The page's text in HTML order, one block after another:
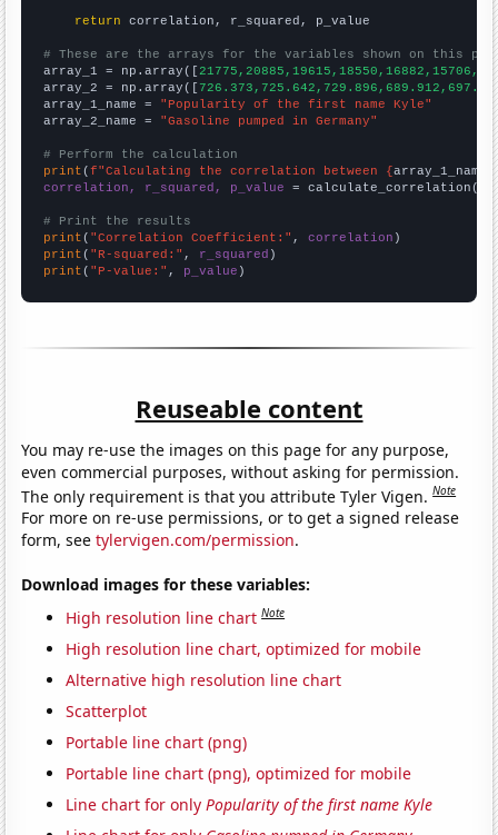
return correlation, r_squared, p_value
# These are the arrays for the variables shown on this
array_1 = np.array([
array_2 = np.array([
array_1_name = "Popularity of the first name Kyle"
array_2_name = "Gasoline pumped in Germany"
# Perform the calculation
print (f"Calculating the correlation between {array_1_name
correlation, r_squared, p_value = calculate_correlation(
# Print the results
print ( "Correlation Coefficient:" , correlation
print ( "R-squared:" , r_squared
print ( "P-value:" , p_value )
Reuseable content
You may re-use the images on this page for any purpose,
even commercial purposes, without asking for permission.
The only requirement is that you attribute Tyler Vigen.Note
For more on re-use permissions, or to get a signed release
form, seetylervigen.com/permission.
Download images for these variables:
High resolution line chart Note
High resolution line chart, optimized for mobile
Alternative high resolution line chart
Scatterplot
Portable line chart (png)
Portable line chart (png), optimized for mobile
Line chart for onlyPopularity of the first name Kyle